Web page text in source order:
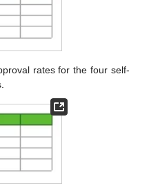
rates for the four self-